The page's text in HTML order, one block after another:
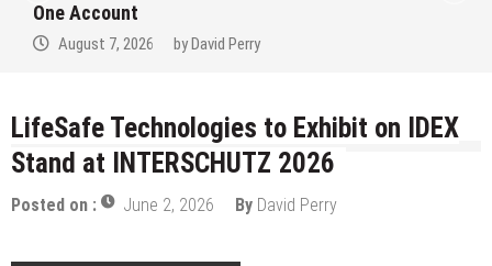
No Written Security Plan.
August 7, 2026 by David Perry
LifeSafe Technologies to Exhibit on IDEX
Stand at INTERSCHUTZ 2026
Posted on : June 2, 2026 By David Perry